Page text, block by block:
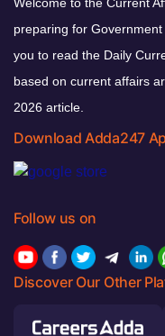
preparing for
you to read the Daily
based on current affairs
2026 article.
Download Adda247
Follow us on
Discover Our Other